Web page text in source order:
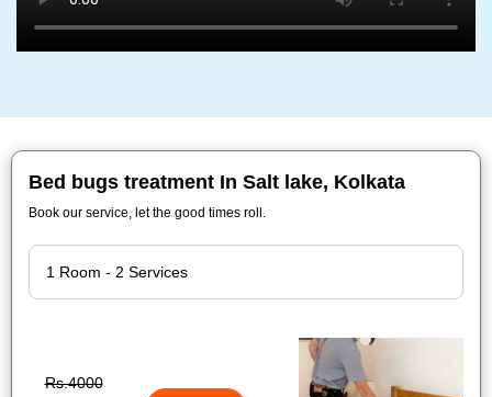
Bed bugs treatment In Salt lake, Kolkata
Book our service, let the good times roll.
Rs.4000